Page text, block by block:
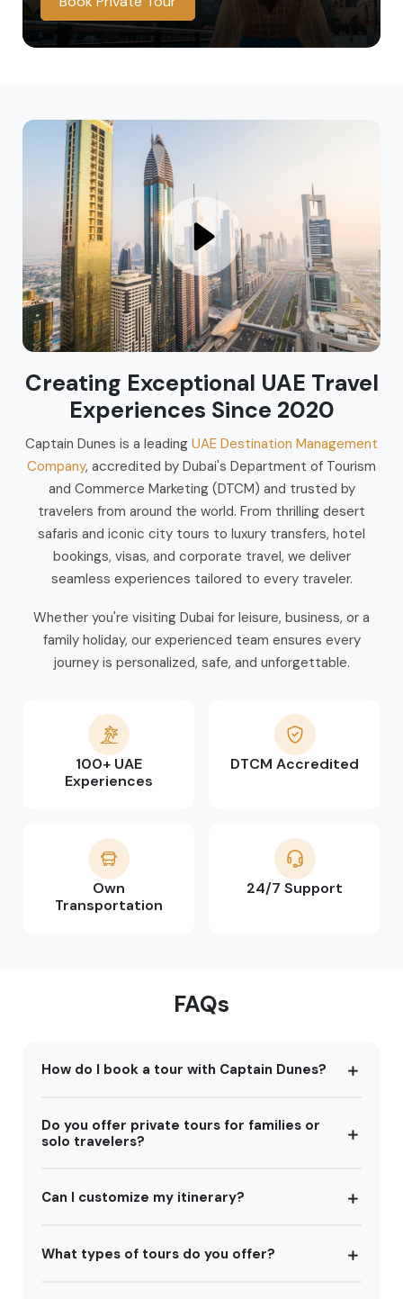
Creating Exceptional UAE Travel
Experiences Since 2020
Captain Dunes is a leading UAE Destination Management
Company, accredited by Dubai's Department of Tourism
and Commerce Marketing (DTCM) and trusted by
travelers from around the world. From thrilling desert
safaris and iconic city tours to luxury transfers, hotel
bookings, visas, and corporate travel, we deliver
seamless experiences tailored to every traveler.
Whether you're visiting Dubai for leisure, business, or a
family holiday, our experienced team ensures every
journey is personalized, safe, and unforgettable.
100+ UAE
Experiences
DTCM Accredited
Own
Transportation
24/7 Support
FAQs
How do I book a tour with Captain Dunes?
Do you offer private tours for families or
solo travelers?
Can I customize my itinerary?
What types of tours do you offer?